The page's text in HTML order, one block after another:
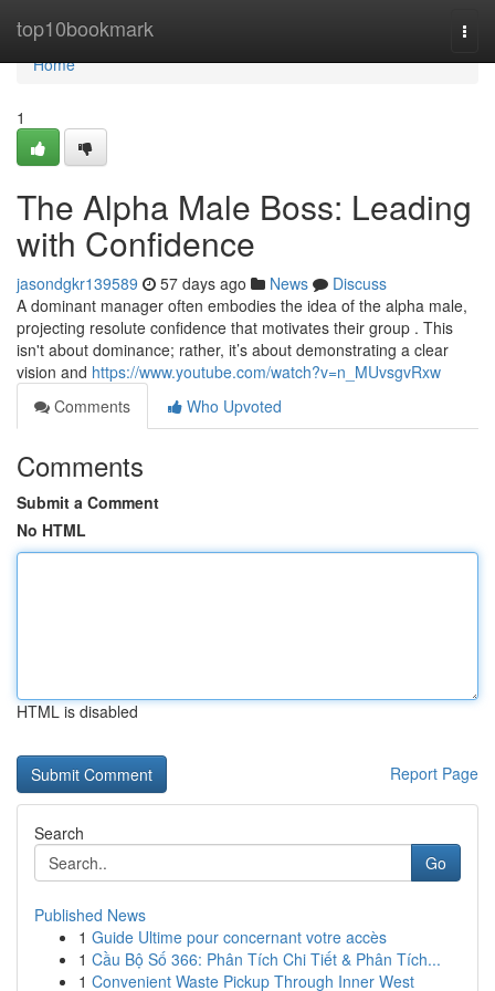
top10bookmark
Home
Home
1
The Alpha Male Boss: Leading
with Confidence
jasondgkr139589 57 days ago News
Discuss
A dominant manager often embodies the idea of the alpha male,
projecting resolute confidence that motivates their group . This
isn't about dominance; rather, it’s about demonstrating a clear
vision and https://www.youtube.com/watch?v=n_MUvsgvRxw
Comments
Who Upvoted
Comments
Submit a Comment
No HTML
HTML is disabled
Report Page
Search
Go
Published News
1 Guide Ultime pour concernant votre accès
1 Cầu Bộ Số 366: Phân Tích Chi Tiết & Phân Tích...
1 Convenient Waste Pickup Through Inner West